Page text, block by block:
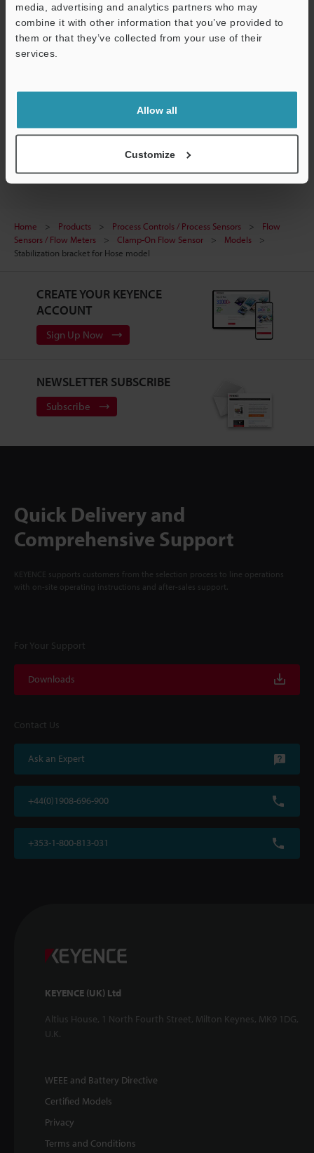
media, advertising and analytics partners who may
combine it with other information that you’ve provided to
them or that they’ve collected from your use of their
services.
Allow all
Customize
Manuals
Software
Experience Demo / Test
Home Products Process Controls / Process Sensors
Flow
Sensors / Flow Meters
Clamp-On Flow Sensor
Models
Stabilization bracket for Hose model
CREATE YOUR KEYENCE
ACCOUNT
Sign Up Now
NEWSLETTER SUBSCRIBE
Subscribe
Quick Delivery and
Comprehensive Support
KEYENCE supports customers from the selection process to line operations
with on-site operating instructions and after-sales support.
For Your Support
Downloads
Contact Us
Ask an Expert
+44(0)1908-696-900
+353-1-800-813-031
KEYENCE (UK) Ltd
Altius House, 1 North Fourth Street, Milton Keynes, MK9 1DG,
U.K.
WEEE and Battery Directive
Certified Models
Privacy
Terms and Conditions